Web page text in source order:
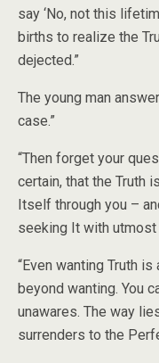
say ‘No, not this
births to realize the
dejected.”
The young man
case.”
“Then forget your
certain, that the Truth
Itself through you –
seeking It with
“Even wanting Truth
beyond wanting. You
unawares. The way
surrenders to the